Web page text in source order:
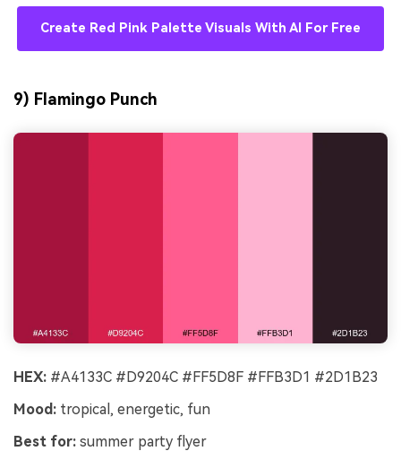
Create Red Pink Palette Visuals With AI For Free
9) Flamingo Punch
HEX: #A4133C #D9204C #FF5D8F #FFB3D1 #2D1B23
Mood: tropical, energetic, fun
Best for: summer party flyer